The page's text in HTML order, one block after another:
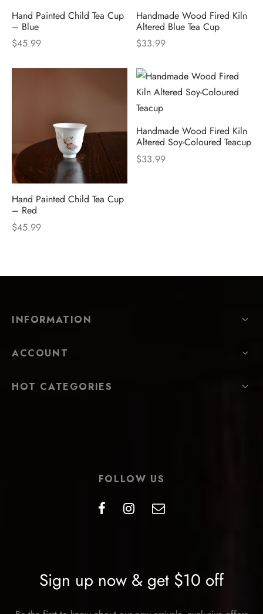
Hand Painted Child Tea Cup
– Blue
$45.99
Handmade Wood Fired Kiln
Altered Blue Tea Cup
$33.99
Hand Painted Child Tea Cup
– Red
$45.99
Handmade Wood Fired Kiln
Altered Soy-Coloured Teacup
$33.99
INFORMATION
ACCOUNT
HOT CATEGORIES
FOLLOW US
Sign up now & get $10 off